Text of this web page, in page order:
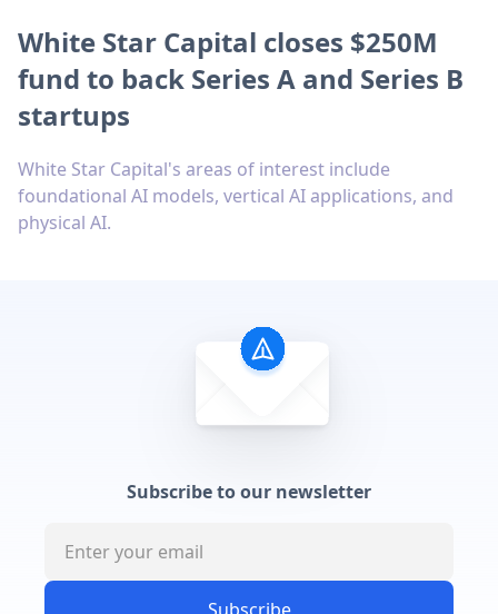
White Star Capital closes $250M
fund to back Series A and Series B
startups
White Star Capital's areas of interest include
foundational AI models, vertical AI applications, and
physical AI.
Subscribe to our newsletter